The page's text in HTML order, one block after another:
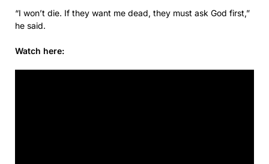
“I won’t die. If they want me dead, they must ask God first,”
he said.
Watch here: